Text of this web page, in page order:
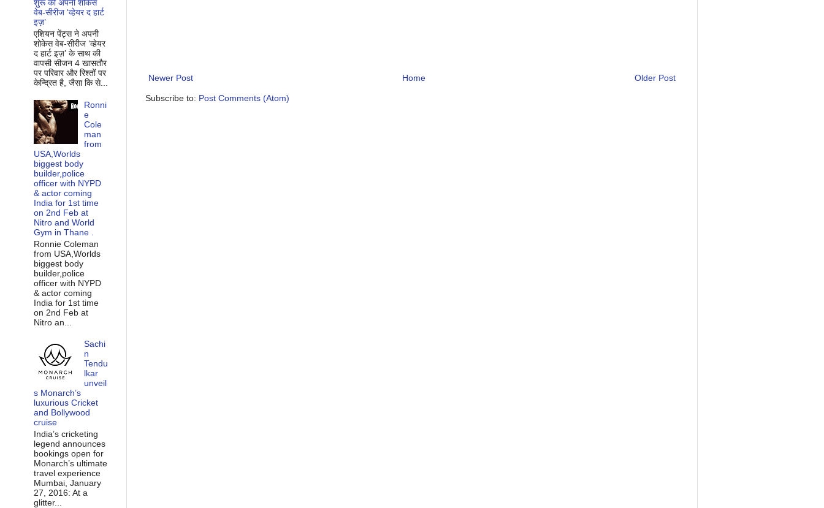
Newer Post Older Post
Home
Subscribe to: Post Comments (Atom)
शुरू की अपनी शोकेस
वेब-सीरीज ‘व्‍हेयर द हार्ट
इज़’
एशियन पेंट्स ने अपनी
शोकेस वेब-सीरीज ‘व्‍हेयर
द हार्ट इज़’ के साथ की
वापसी सीजन 4 खासतौर
पर परिवार और रिश्‍तों पर
केन्द्रित है, जैसा कि से...
Ronni
e
Cole
man
from
USA,Worlds
biggest body
builder,police
officer with NYPD
& actor coming
India for 1st time
on 2nd Feb at
Nitro and World
Gym in Thane .
Ronnie Coleman
from USA,Worlds
biggest body
builder,police
officer with NYPD
& actor coming
India for 1st time
on 2nd Feb at
Nitro an...
Sachi
n
Tendu
lkar
unveil
s Monarch’s
luxurious Cricket
and Bollywood
cruise
India’s cricketing
legend announces
bookings open for
Monarch’s ultimate
travel experience
Mumbai, January
27, 2016: At a
glitter...